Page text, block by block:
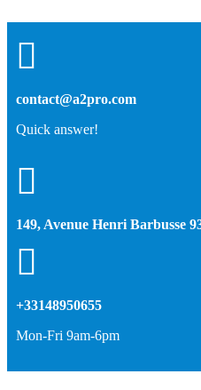
contact@a2pro.com
Quick answer!
149, Avenue Henri Barbusse
+33148950655
Mon-Fri 9am-6pm